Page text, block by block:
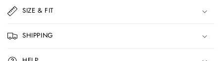
a
p
s
i
SIZE & FIT
SHIPPING